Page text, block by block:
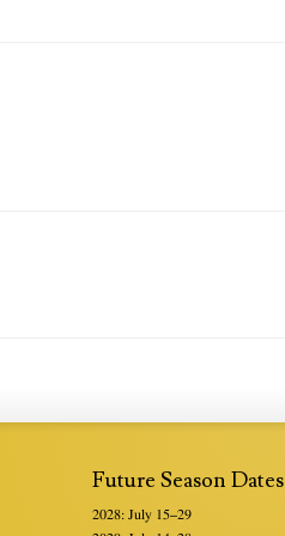
Future Season Dates
2028: July 15–29